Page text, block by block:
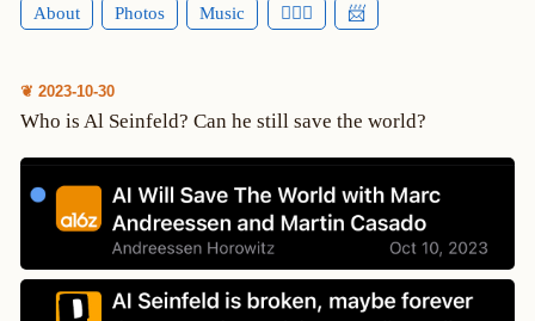
About Photos Music 🕵🏻‍♂️ 📨
❦ 2023-10-30
Who is Al Seinfeld? Can he still save the world?